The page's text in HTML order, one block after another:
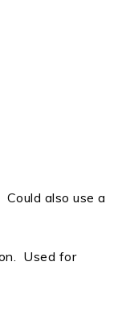
also use a
Used for